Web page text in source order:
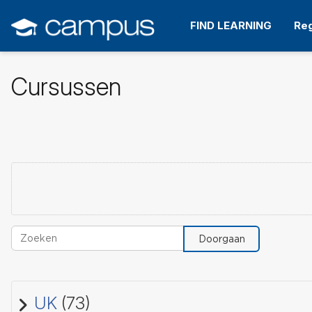
naar
hoofdinhoud
FIND LEARNING
Cursussen
Zoeken
Doorgaan
UK (73)